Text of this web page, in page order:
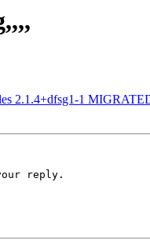
2.1.4+dfsg1-1
reply.